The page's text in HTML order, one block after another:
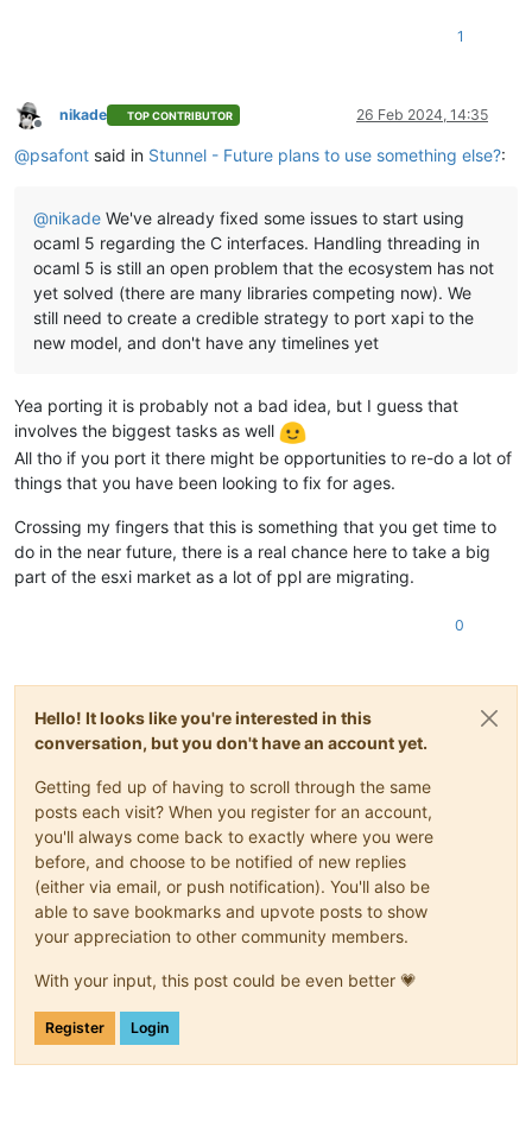
1
Offline
nikade TOP CONTRIBUTOR 26 Feb 2024, 14:35
@psafont said in Stunnel - Future plans to use something else?:
@nikade We've already fixed some issues to start using
ocaml 5 regarding the C interfaces. Handling threading in
ocaml 5 is still an open problem that the ecosystem has not
yet solved (there are many libraries competing now). We
still need to create a credible strategy to port xapi to the
new model, and don't have any timelines yet
Yea porting it is probably not a bad idea, but I guess that
involves the biggest tasks as well
All tho if you port it there might be opportunities to re-do a lot of
things that you have been looking to fix for ages.
Crossing my fingers that this is something that you get time to
do in the near future, there is a real chance here to take a big
part of the esxi market as a lot of ppl are migrating.
0
Hello! It looks like you're interested in this
conversation, but you don't have an account yet.
Getting fed up of having to scroll through the same
posts each visit? When you register for an account,
you'll always come back to exactly where you were
before, and choose to be notified of new replies
(either via email, or push notification). You'll also be
able to save bookmarks and upvote posts to show
your appreciation to other community members.
With your input, this post could be even better 💗
Register Login